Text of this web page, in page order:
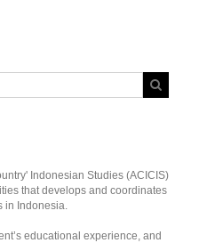
Indonesian Studies (ACICIS)
that develops and coordinates
in Indonesia.
educational experience, and